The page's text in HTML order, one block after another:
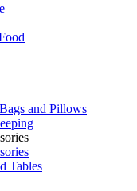
and Pillows
Tables